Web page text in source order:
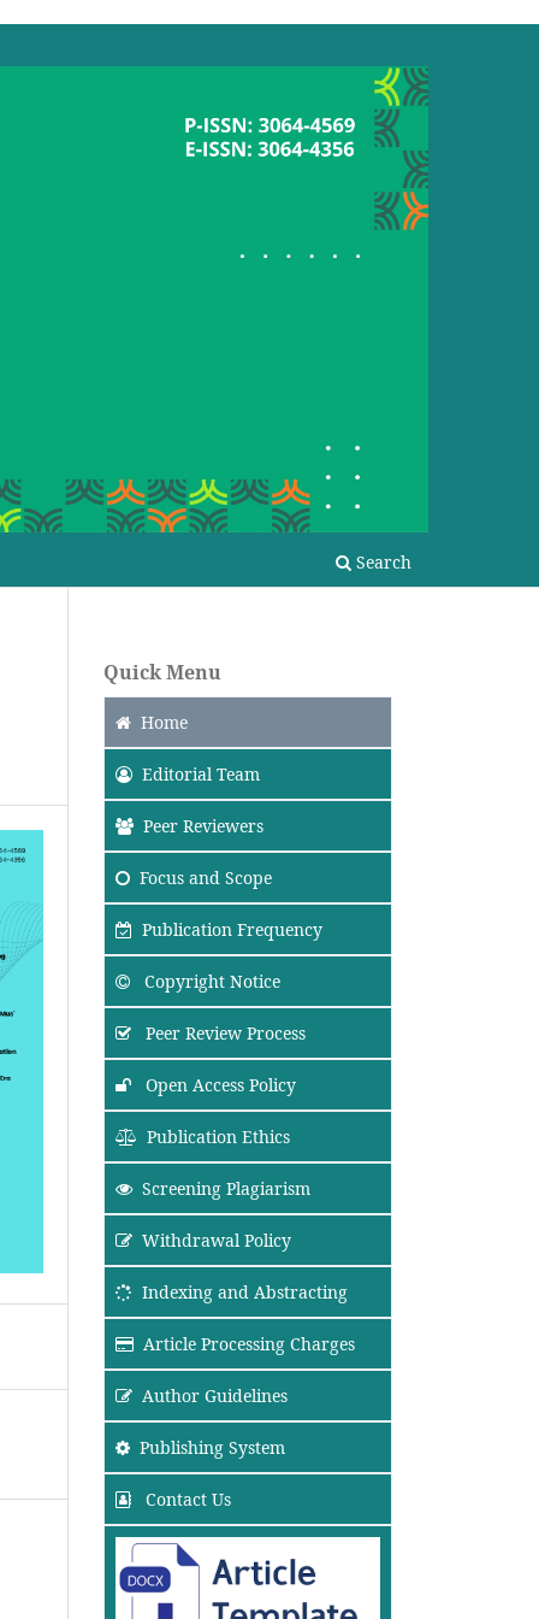
Search
Quick Menu
Home
Editorial Team
Peer Reviewers
Focus and Scope
Publication Frequency
Copyright Notice
Peer Review Process
Open Access Policy
Publication Ethics
Screening Plagiarism
Withdrawal Policy
Indexing and Abstracting
Article Processing Charges
Author Guidelines
Publishing System
Contact Us